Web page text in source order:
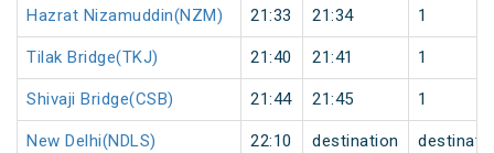
Hazrat Nizamuddin(NZM) 21:33 21:34 1
Tilak Bridge(TKJ) 21:40 21:41 1
Shivaji Bridge(CSB) 21:44 21:45 1
New Delhi(NDLS) 22:10 destination